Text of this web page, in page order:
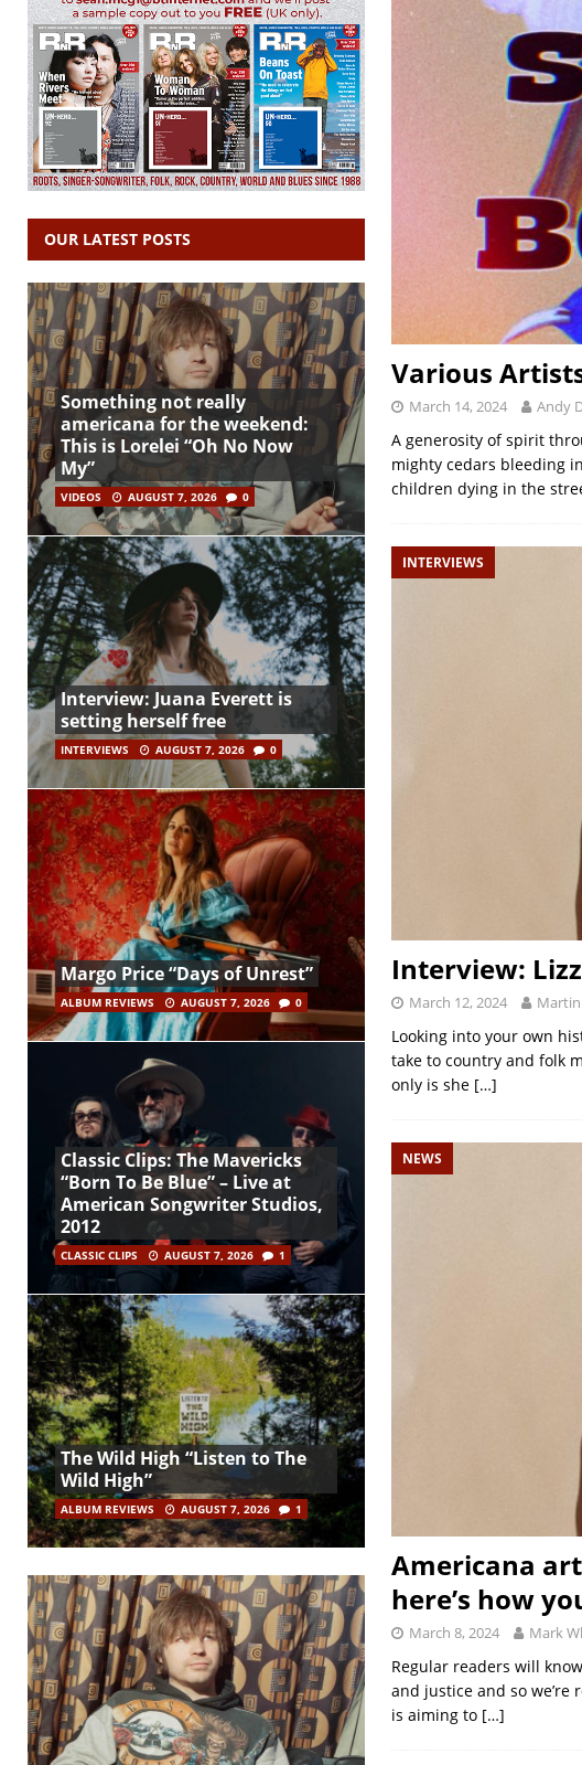
Various
March 14, 2024 Andy
A generosity of spirit
mighty cedars bleeding
children dying in the
INTERVIEWS
Interview:
March 12, 2024
Looking into your own
take to country and folk
only is she […]
NEWS
Americana
here’s how
March 8, 2024 Mark
Regular readers will
and justice and so
is aiming to […]
OUR LATEST POSTS
Something not really
americana for the weekend:
This is Lorelei “Oh No Now
My”
VIDEOS AUGUST 7, 2026 0
Interview: Juana Everett is
setting herself free
INTERVIEWS AUGUST 7, 2026 0
Margo Price “Days of Unrest”
ALBUM REVIEWS AUGUST 7, 2026 0
Classic Clips: The Mavericks
“Born To Be Blue” – Live at
American Songwriter Studios,
2012
CLASSIC CLIPS AUGUST 7, 2026 1
The Wild High “Listen to The
Wild High”
ALBUM REVIEWS AUGUST 7, 2026 1